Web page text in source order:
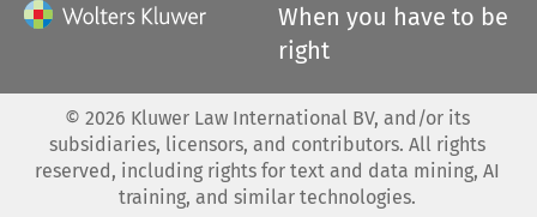
When you have to be
right
© 2026 Kluwer Law International BV, and/or its
subsidiaries, licensors, and contributors. All rights
reserved, including rights for text and data mining, AI
training, and similar technologies.